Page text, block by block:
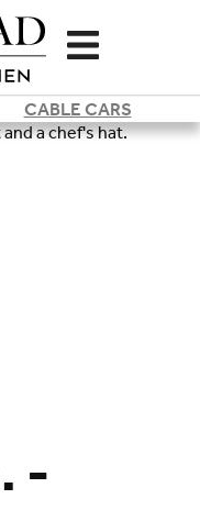
CABLE CARS
-